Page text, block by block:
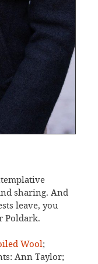
sharing. And
leave, you
Poldark.
Wool;
Ann Taylor;